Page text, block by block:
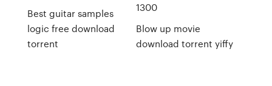
Best guitar samples
logic free download
torrent
1300
Blow up movie
download torrent yiffy